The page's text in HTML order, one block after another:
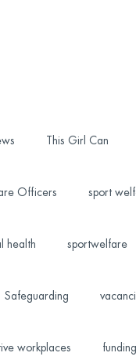
This Girl Can
Officers sport
health sportwelfare
Safeguarding
workplaces funding